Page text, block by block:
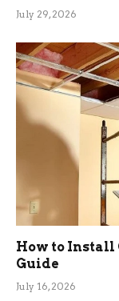
July 29, 2026
How to Install
Guide
July 16, 2026